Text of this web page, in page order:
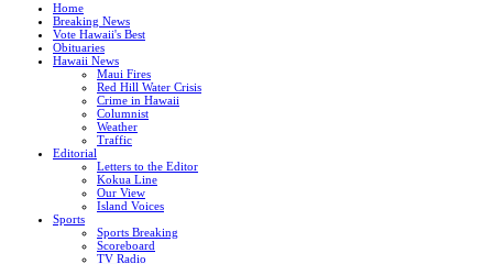
Home
Breaking News
Vote Hawaii's Best
Obituaries
Hawaii News
Maui Fires
Red Hill Water Crisis
Crime in Hawaii
Columnist
Weather
Traffic
Editorial
Letters to the Editor
Kokua Line
Our View
Island Voices
Sports
Sports Breaking
Scoreboard
TV Radio